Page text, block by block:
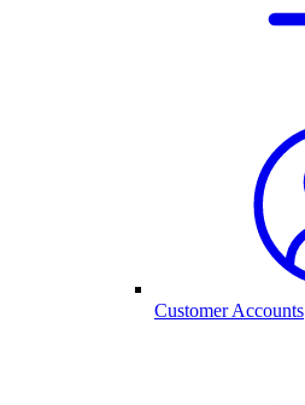
Customer Accounts